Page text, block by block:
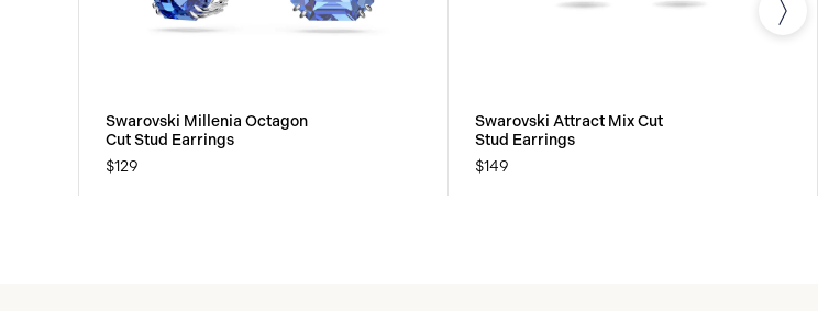
Swarovski Millenia Octagon
Cut Stud Earrings
$129
Swarovski Attract Mix Cut
Stud Earrings
$149